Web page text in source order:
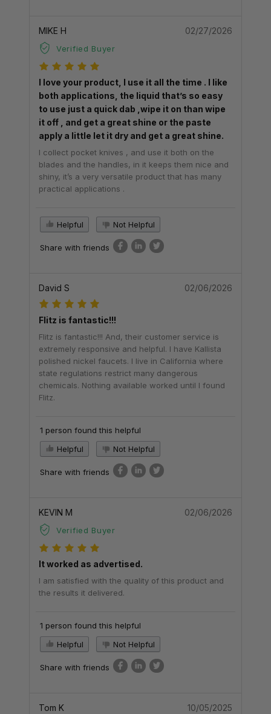
MIKE H
Verified Buyer
02/27/2026
I love your product, I use it all the time . I like
both applications, the liquid that’s so easy
to use just a quick dab ,wipe it on than wipe
it off , and get a great shine or the paste
apply a little let it dry and get a great shine.
I collect pocket knives , and use it both on the
blades and the handles, in it keeps them nice and
shiny, it’s a very versatile product that has many
practical applications .
Helpful Not Helpful
Share with friends
David S 02/06/2026
Flitz is fantastic!!!
Flitz is fantastic!!! And, their customer service is
extremely responsive and helpful. I have Kallista
polished nickel faucets. I live in California where
state regulations restrict many dangerous
chemicals. Nothing available worked until I found
Flitz.
1 person found this helpful
Helpful
Not Helpful
Share with friends
KEVIN M
Verified Buyer
02/06/2026
It worked as advertised.
I am satisfied with the quality of this product and
the results it delivered.
1 person found this helpful
Helpful
Not Helpful
Share with friends
Tom K 10/05/2025